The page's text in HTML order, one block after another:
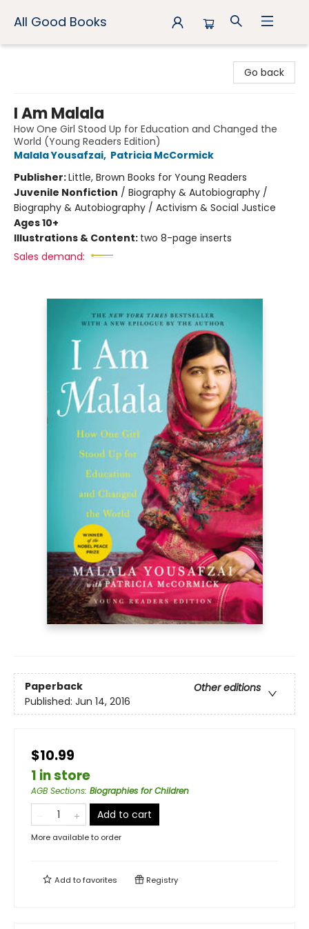
All Good Books
Go back
I Am Malala
How One Girl Stood Up for Education and Changed the
World (Young Readers Edition)
Malala Yousafzai, Patricia McCormick
Publisher:Little, Brown Books for Young Readers
Juvenile Nonfiction / Biography & Autobiography /
Biography & Autobiography / Activism & Social Justice
Ages 10+
Illustrations & Content: two 8-page inserts
Sales demand:
Paperback
Other editions
Published: Jun 14, 2016
$10.99
1 in store
AGB Sections: Biographies for Children
Add to cart
More available to order
Add tofavorites Registry